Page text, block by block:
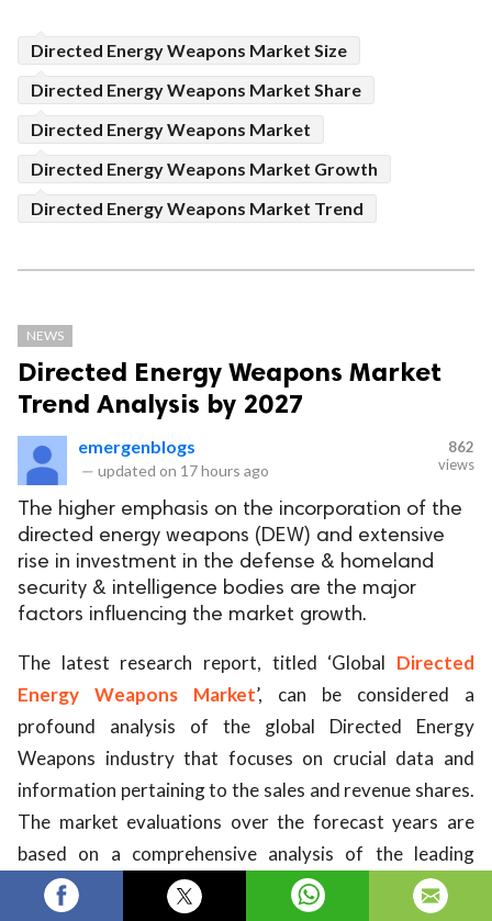
Directed Energy Weapons Market Size
Directed Energy Weapons Market Share
Directed Energy Weapons Market
Directed Energy Weapons Market Growth
Directed Energy Weapons Market Trend
NEWS
Directed Energy Weapons Market
Trend Analysis by 2027
emergenblogs
— updated on 17 hours ago
862
views
The higher emphasis on the incorporation of the
directed energy weapons (DEW) and extensive
rise in investment in the defense & homeland
security & intelligence bodies are the major
factors influencing the market growth.
The latest research report, titled ‘Global Directed
Energy Weapons Market’, can be considered a
profound analysis of the global Directed Energy
Weapons industry that focuses on crucial data and
information pertaining to the sales and revenue shares.
The market evaluations over the forecast years are
based on a comprehensive analysis of the leading
market segments, such as product type outlook,